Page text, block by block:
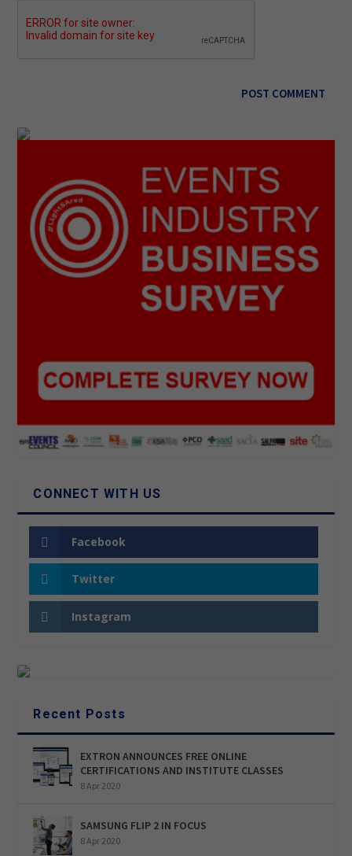
CONNECT WITH US
Facebook
Twitter
Instagram
Recent Posts
EXTRON ANNOUNCES FREE ONLINE
CERTIFICATIONS AND INSTITUTE CLASSES
8 Apr 2020
SAMSUNG FLIP 2 IN FOCUS
8 Apr 2020